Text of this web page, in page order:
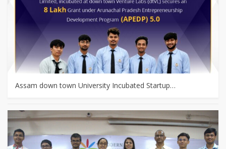
Assam down town University Incubated Startup…